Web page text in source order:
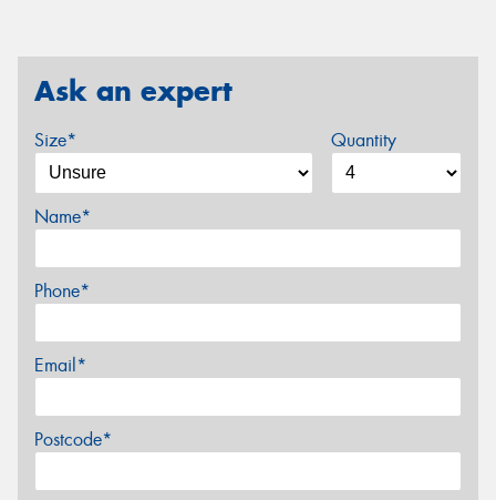
Ask an expert
Size* Quantity
Name*
Phone*
Email*
Postcode*